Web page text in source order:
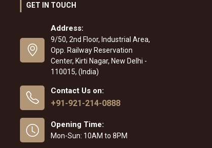
GET IN TOUCH
Address:
9/50, 2nd Floor, Industrial Area,
Opp. Railway Reservation
Center, Kirti Nagar, New Delhi -
110015, (India)
Contact Us on:
+91-921-214-0888
Opening Time:
Mon-Sun: 10AM to 8PM